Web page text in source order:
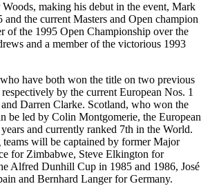
making his debut in the event, Mark
the current Masters and Open champion
of the 1995 Open Championship over the
and a member of the victorious 1993
have both won the title on two previous
by the current European Nos. 1
Darren Clarke. Scotland, who won the
be led by Colin Montgomerie, the European
and currently ranked 7th in the World.
will be captained by former Major
for Zimbabwe, Steve Elkington for
Alfred Dunhill Cup in 1985 and 1986, José
and Bernhard Langer for Germany.